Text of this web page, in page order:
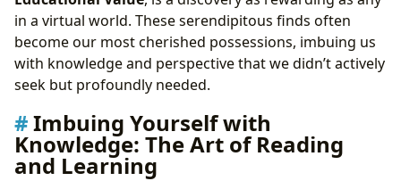
in a virtual world. These serendipitous finds often
become our most cherished possessions, imbuing us
with knowledge and perspective that we didn’t actively
seek but profoundly needed.
Imbuing Yourself with
Knowledge: The Art of Reading
and Learning